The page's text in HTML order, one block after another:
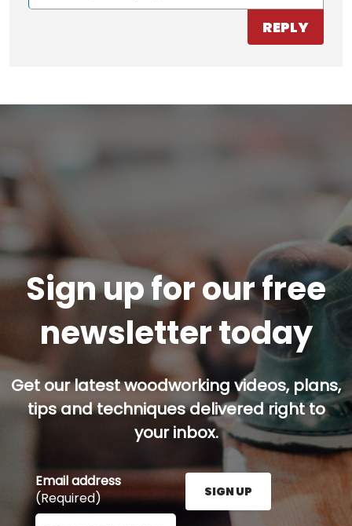
REPLY
Sign up for our free
newsletter today
Get our latest woodworking videos, plans,
tips and techniques delivered right to
your inbox.
Email address
(Required)
Enter your email address here and press the Sign
SIGN UP